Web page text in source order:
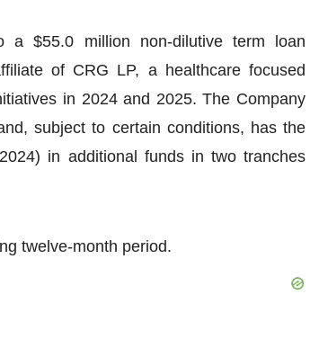
a $55.0 million non-dilutive term loan
of CRG LP, a healthcare focused
in 2024 and 2025. The Company
subject to certain conditions, has the
in additional funds in two tranches
twelve-month period.